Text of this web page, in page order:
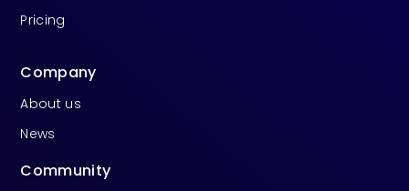
Pricing
Company
About us
News
Community